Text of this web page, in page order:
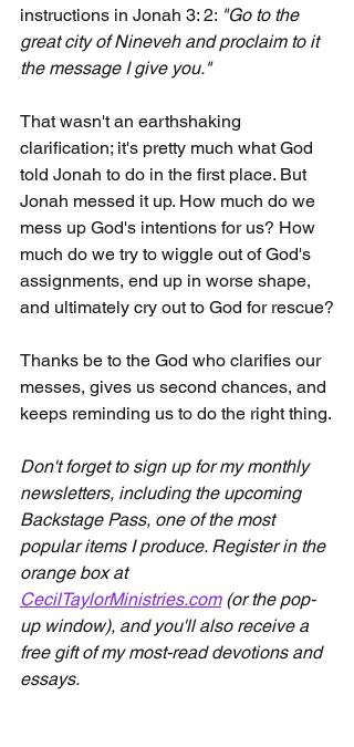
instructions in Jonah 3: 2: "Go to the
great city of Nineveh and proclaim to it
the message I give you."
That wasn't an earthshaking
clarification; it's pretty much what God
told Jonah to do in the first place. But
Jonah messed it up. How much do we
mess up God's intentions for us? How
much do we try to wiggle out of God's
assignments, end up in worse shape,
and ultimately cry out to God for rescue?
Thanks be to the God who clarifies our
messes, gives us second chances, and
keeps reminding us to do the right thing.
Don't forget to sign up for my monthly
newsletters, including the upcoming
Backstage Pass, one of the most
popular items I produce. Register in the
orange box at
CecilTaylorMinistries.com (or the pop-
up window), and you'll also receive a
free gift of my most-read devotions and
essays.